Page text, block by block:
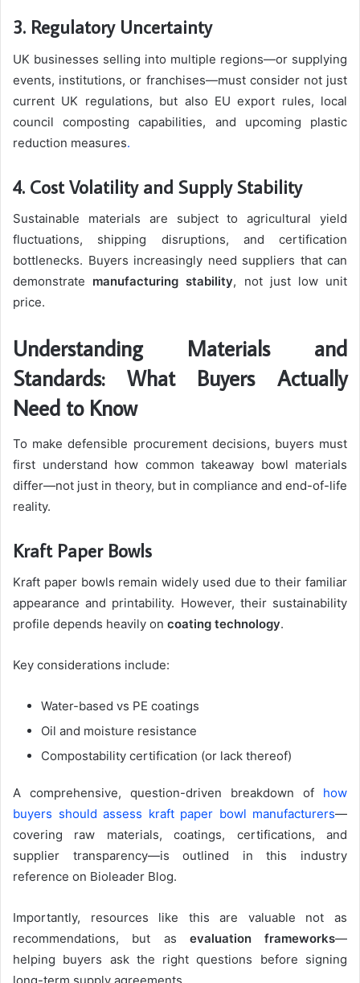
3. Regulatory Uncertainty
UK businesses selling into multiple regions—or supplying
events, institutions, or franchises—must consider not just
current UK regulations, but also EU export rules, local
council composting capabilities, and upcoming plastic
reduction measures.
4. Cost Volatility and Supply Stability
Sustainable materials are subject to agricultural yield
fluctuations, shipping disruptions, and certification
bottlenecks. Buyers increasingly need suppliers that can
demonstrate manufacturing stability, not just low unit
price.
Understanding Materials and
Standards: What Buyers Actually
Need to Know
To make defensible procurement decisions, buyers must
first understand how common takeaway bowl materials
differ—not just in theory, but in compliance and end-of-life
reality.
Kraft Paper Bowls
Kraft paper bowls remain widely used due to their familiar
appearance and printability. However, their sustainability
profile depends heavily on coating technology.
Key considerations include:
Water-based vs PE coatings
Oil and moisture resistance
Compostability certification (or lack thereof)
A comprehensive, question-driven breakdown of how
buyers should assess kraft paper bowl manufacturers—
covering raw materials, coatings, certifications, and
supplier transparency—is outlined in this industry
reference on Bioleader Blog.
Importantly, resources like this are valuable not as
recommendations, but as evaluation frameworks—
helping buyers ask the right questions before signing